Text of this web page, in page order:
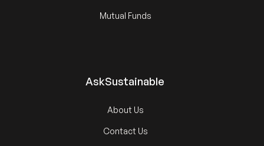
Mutual Funds
AskSustainable
About Us
Contact Us